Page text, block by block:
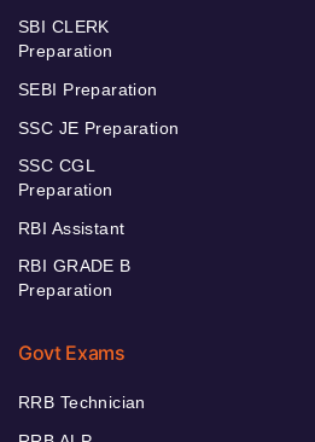
SBI CLERK
Preparation
SEBI Preparation
SSC JE Preparation
SSC CGL
Preparation
RBI Assistant
RBI GRADE B
Preparation
Govt Exams
RRB Technician